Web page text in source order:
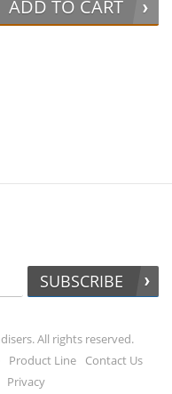
ADD TO CART
SUBSCRIBE
All rights reserved.
Product Line
Contact Us
Privacy